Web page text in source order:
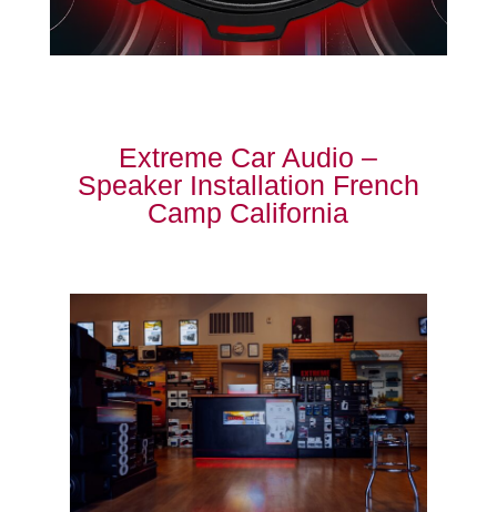
Extreme Car Audio –
Speaker Installation French
Camp California